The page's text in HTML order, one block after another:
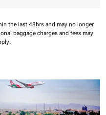
the last 48hrs and may no longer
baggage charges and fees may